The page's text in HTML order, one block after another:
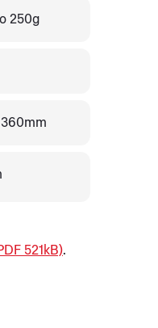
250g
521kB).